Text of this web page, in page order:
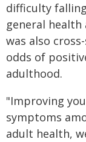
difficulty
general health
was also
odds of
adulthood.
"Improving
symptoms
adult health,